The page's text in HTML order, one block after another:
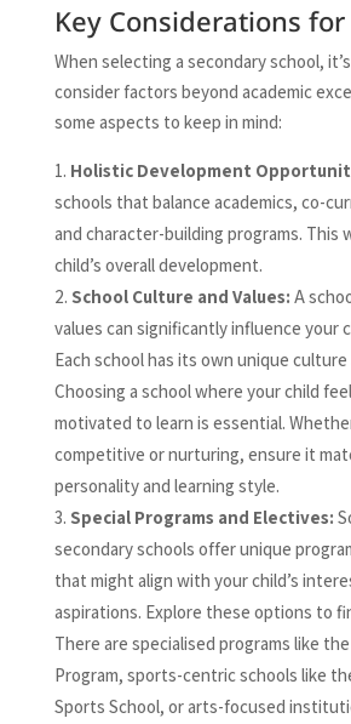
Key Considerations
When selecting a secondary school,
consider factors beyond academic
some aspects to keep in mind:
Holistic Development
schools that balance academics, co-
and character-building programs. This
child’s overall development.
School Culture and Values: A
values can significantly influence your
Each school has its own unique
Choosing a school where your child
motivated to learn is essential.
competitive or nurturing, ensure it
personality and learning style.
Special Programs and Electives:
secondary schools offer unique
that might align with your child’s
aspirations. Explore these options to
There are specialised programs like
Program, sports-centric schools like
Sports School, or arts-focused